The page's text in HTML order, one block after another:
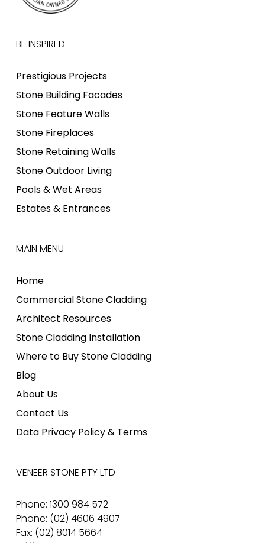
BE INSPIRED
Prestigious Projects
Stone Building Facades
Stone Feature Walls
Stone Fireplaces
Stone Retaining Walls
Stone Outdoor Living
Pools & Wet Areas
Estates & Entrances
MAIN MENU
Home
Commercial Stone Cladding
Architect Resources
Stone Cladding Installation
Where to Buy Stone Cladding
Blog
About Us
Contact Us
Data Privacy Policy & Terms
VENEER STONE PTY LTD
Phone: 1300 984 572
Phone: (02) 4606 4907
Fax: (02) 8014 5664